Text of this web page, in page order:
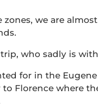
we are
who sadly is
for in the
Florence where